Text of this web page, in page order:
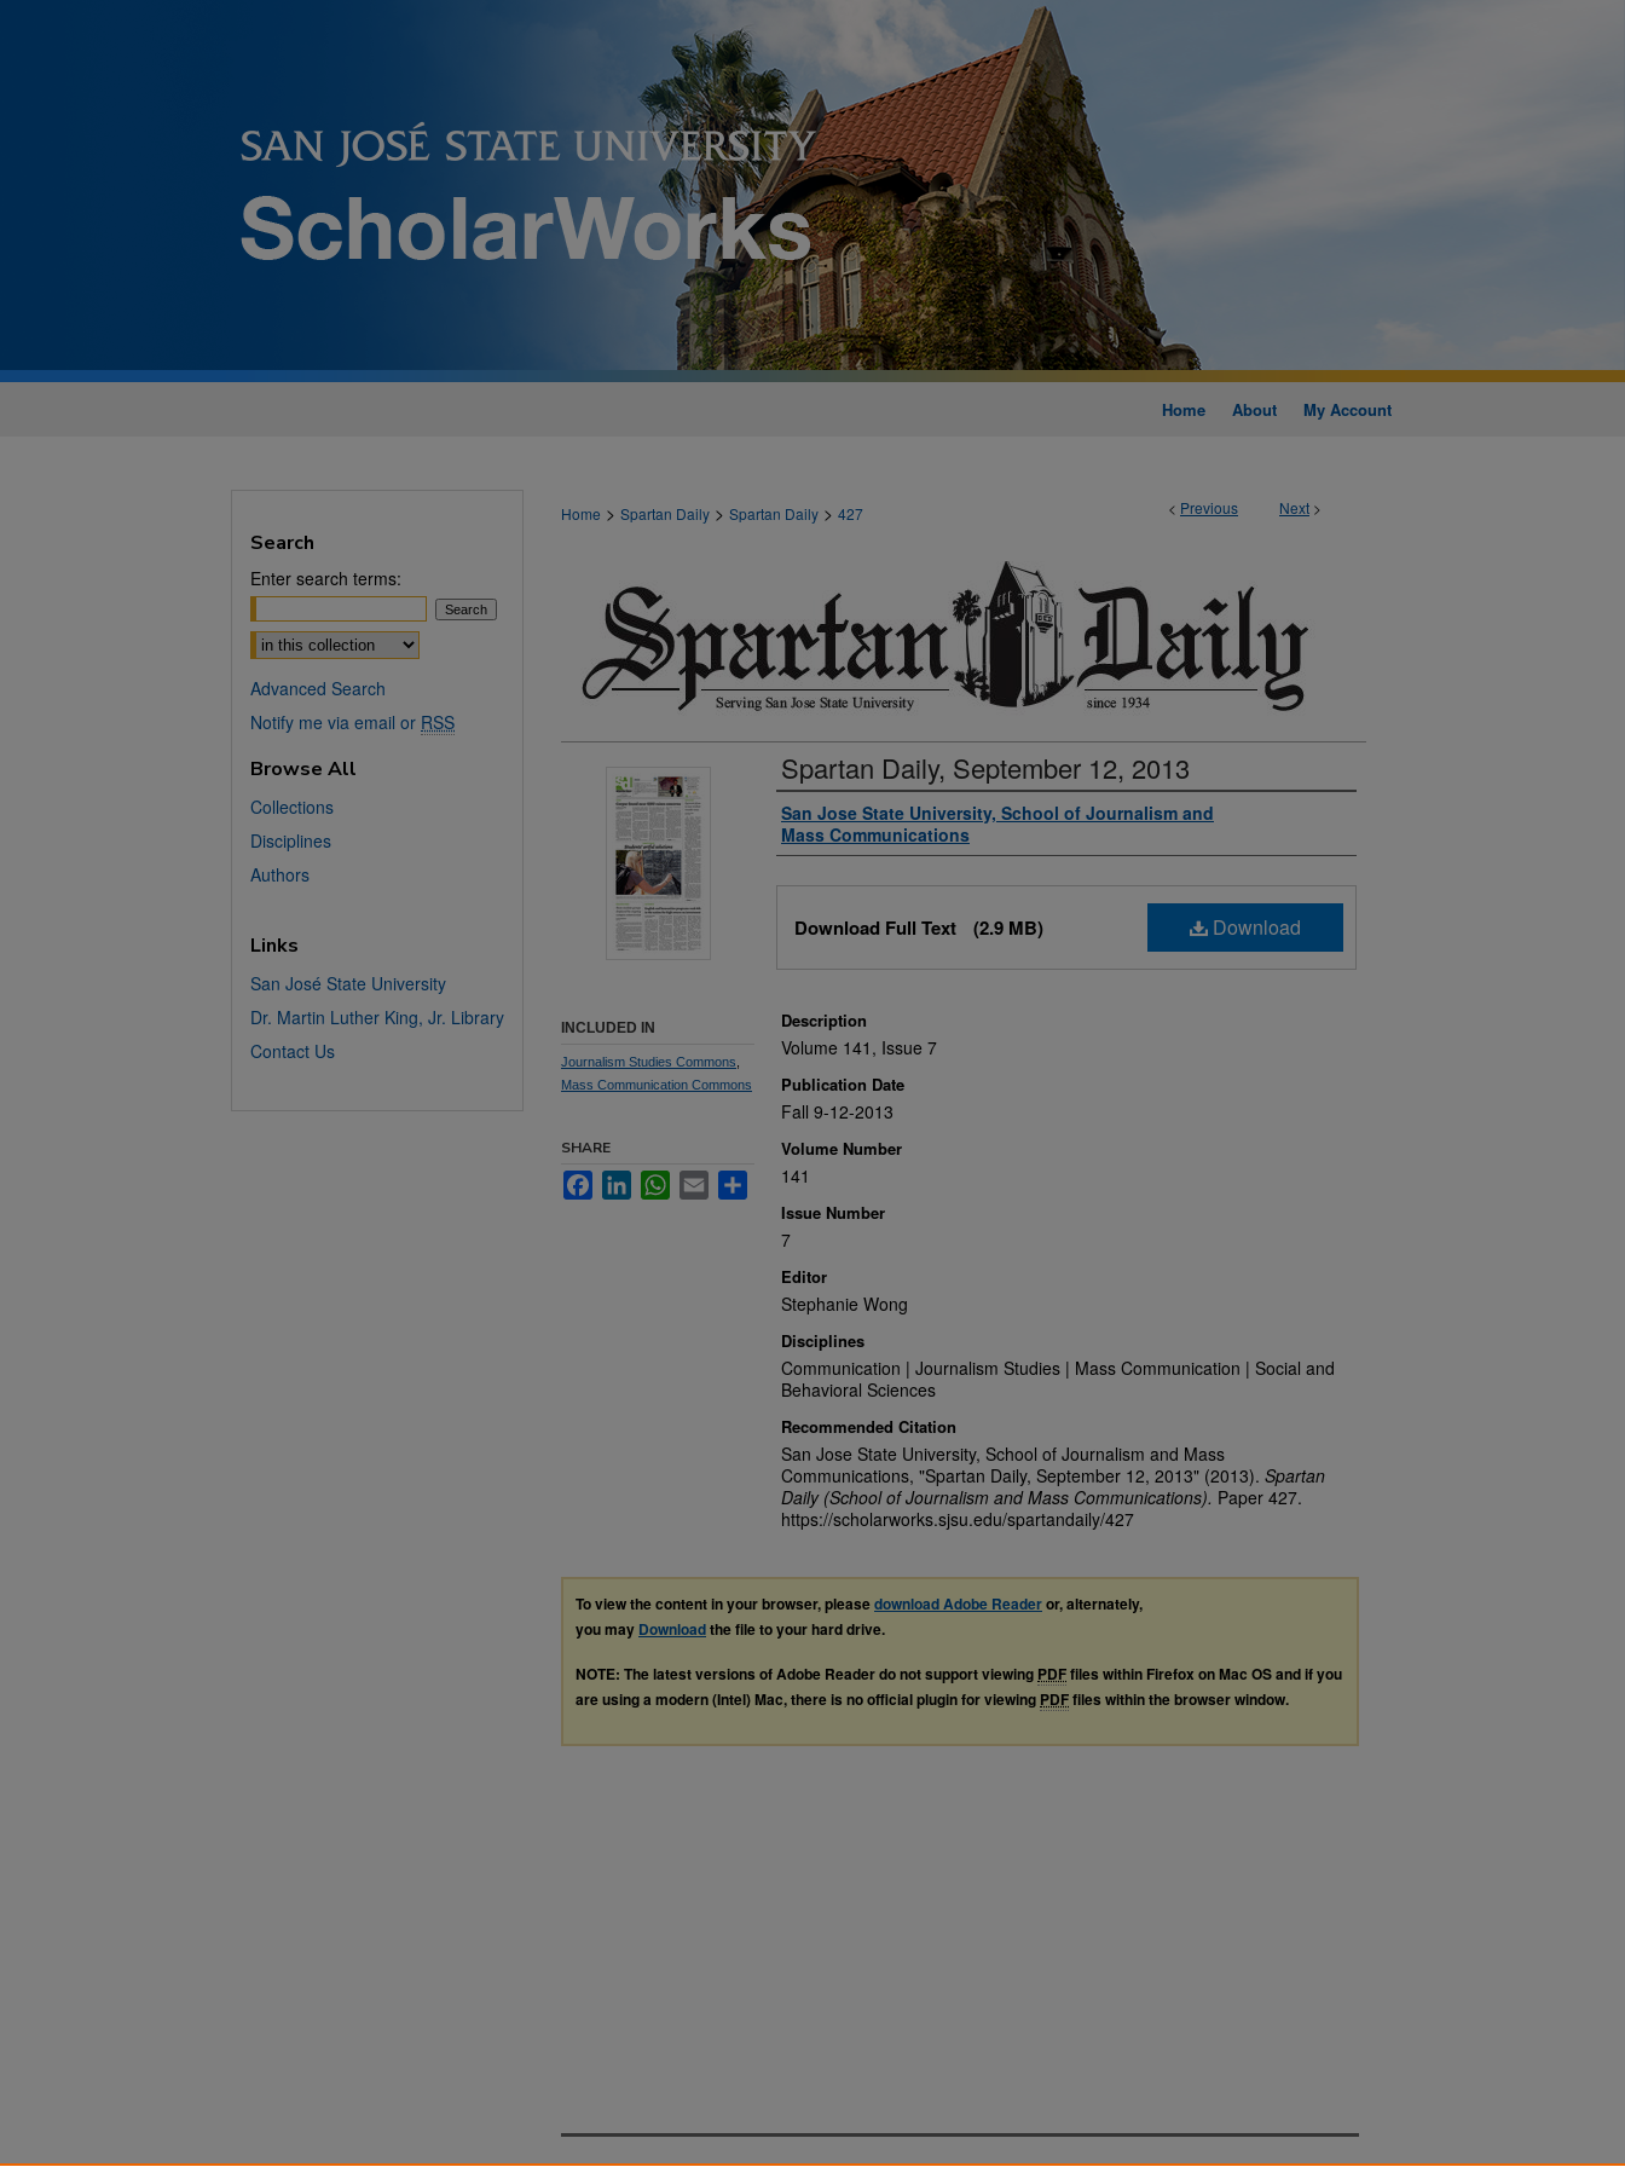
Home About My Account
< Previous Next >
Home > Spartan Daily > Spartan Daily > 427
Spartan Daily, September 12, 2013
Authors
San Jose State University, School of Journalism and
Mass Communications
Download
Download Full Text (2.9 MB)
Description
Volume 141, Issue 7
Publication Date
Fall 9-12-2013
Volume Number
141
Issue Number
7
Editor
Stephanie Wong
Disciplines
Communication | Journalism Studies | Mass Communication | Social and
Behavioral Sciences
Recommended Citation
San Jose State University, School of Journalism and Mass
Communications, "Spartan Daily, September 12, 2013" (2013). Spartan
Daily (School of Journalism and Mass Communications). Paper 427.
https://scholarworks.sjsu.edu/spartandaily/427
INCLUDED IN
Journalism Studies Commons
Mass Communication Commons
SHARE
FacebookLinkedInWhatsApp
Email Share
To view the content in your browser, pleasedownload Adobe Readeror, alternately,
you may Downloadthe file to your hard drive.
NOTE: The latest versions of Adobe Reader do not support viewing PDFfiles within Firefox on Mac OS and if you
are using a modern (Intel) Mac, there is no official plugin for viewing PDFfiles within the browser window.
Search
Enter search terms:
Select context to search:
Advanced Search
Notify me via email or RSS
Browse All
Collections
Disciplines
Authors
Links
San José State University
Dr. Martin Luther King, Jr. Library
Contact Us